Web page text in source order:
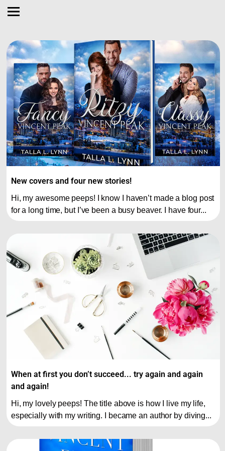
New covers and four new stories!
Hi, my awesome peeps! I know I haven’t made a blog post
for a long time, but I’ve been a busy beaver. I have four...
When at first you don’t succeed... try again and again
and again!
Hi, my lovely peeps! The title above is how I live my life,
especially with my writing. I became an author by diving...